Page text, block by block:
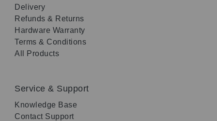
Delivery
Refunds & Returns
Hardware Warranty
Terms & Conditions
All Products
Service & Support
Knowledge Base
Contact Support